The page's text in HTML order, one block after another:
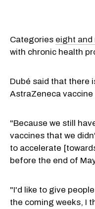
Categories eight and
with chronic health
Dubé said that there
AstraZeneca
"Because we still
vaccines that we
to accelerate
before the end of
"I'd like to give
the coming weeks, I